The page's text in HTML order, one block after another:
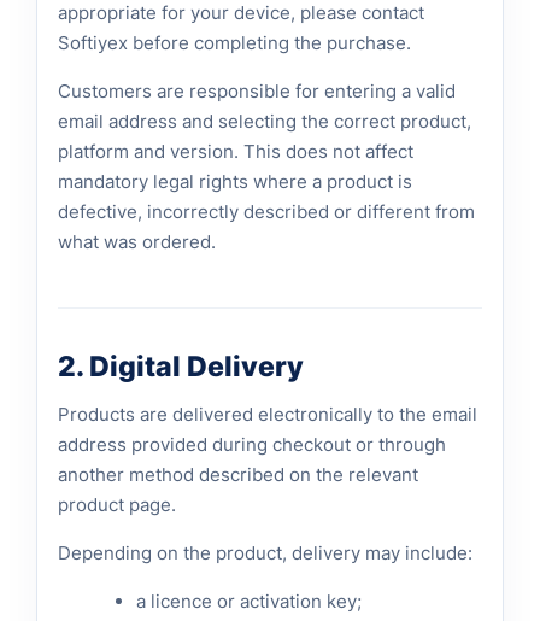
appropriate for your device, please contact
Softiyex before completing the purchase.
Customers are responsible for entering a valid
email address and selecting the correct product,
platform and version. This does not affect
mandatory legal rights where a product is
defective, incorrectly described or different from
what was ordered.
2. Digital Delivery
Products are delivered electronically to the email
address provided during checkout or through
another method described on the relevant
product page.
Depending on the product, delivery may include:
a licence or activation key;